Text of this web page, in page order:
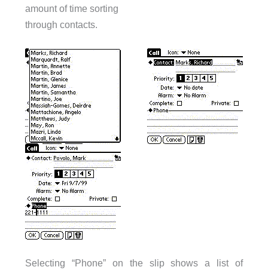
amount of time sorting
through contacts.
Selecting “Phone” on the slip shows a list of